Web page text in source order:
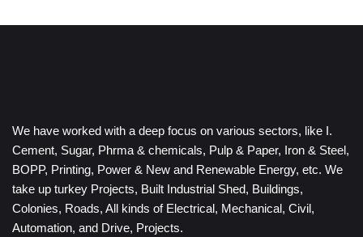
We have worked with a deep focus on various sectors, like I.
Cement, Sugar, Phrma & chemicals, Pulp & Paper, Iron & Steel,
BOPP, Printing, Power & New and Renewable Energy, etc. We
take up turkey Projects, Built Industrial Shed, Buildings,
Colonies, Roads, All kinds of Electrical, Mechanical, Civil,
Automation, and Drive, Projects.